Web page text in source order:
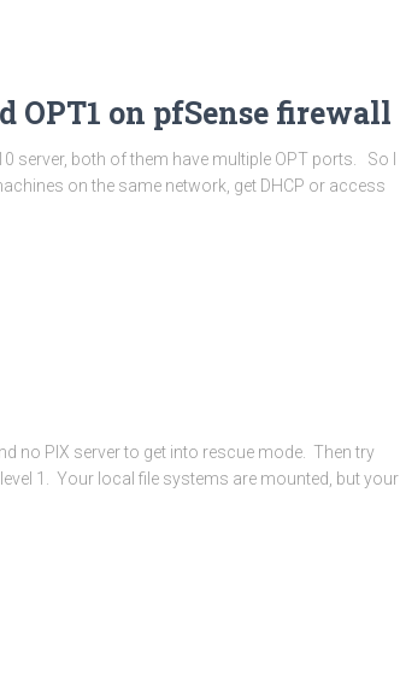
OPT1 on pfSense firewall
server, both of them have multiple OPT ports. So I
on the same network, get DHCP or access
no PIX server to get into rescue mode. Then try
1. Your local file systems are mounted, but your